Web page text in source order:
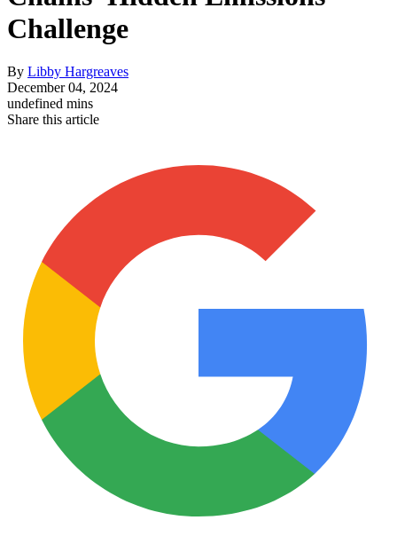
Challenge
By Libby Hargreaves
December 04, 2024
undefined mins
Share this article